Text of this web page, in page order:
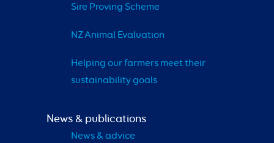
Sire Proving Scheme
NZ Animal Evaluation
Helping our farmers meet their
sustainability goals
News & publications
News & advice